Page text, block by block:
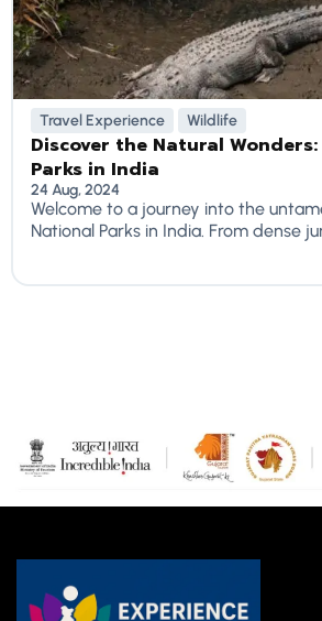
Travel Experience Wildlife
Discover the Natural
Parks in India
24 Aug, 2024
Welcome to a journey into the
National Parks in India. From dense